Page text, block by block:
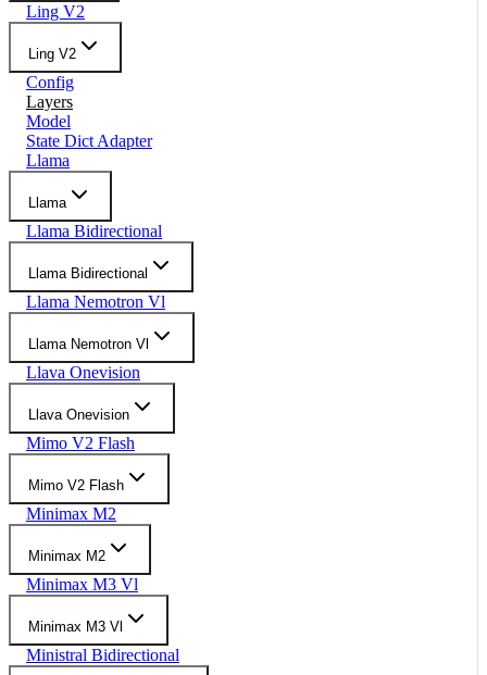
Ling V2
Ling V2
Config
Layers
Model
State Dict Adapter
Llama
Llama
Llama Bidirectional
Llama Bidirectional
Llama Nemotron Vl
Llama Nemotron Vl
Llava Onevision
Llava Onevision
Mimo V2 Flash
Mimo V2 Flash
Minimax M2
Minimax M2
Minimax M3 Vl
Minimax M3 Vl
Ministral Bidirectional